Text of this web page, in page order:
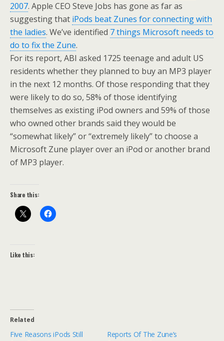
2007. Apple CEO Steve Jobs has gone as far as
suggesting that iPods beat Zunes for connecting with
the ladies. We’ve identified 7 things Microsoft needs to
do to fix the Zune.
For its report, ABI asked 1725 teenage and adult US
residents whether they planned to buy an MP3 player
in the next 12 months. Of those responding that they
were likely to do so, 58% of those identifying
themselves as existing iPod owners and 59% of those
who owned other brands said they would be
“somewhat likely” or “extremely likely” to choose a
Microsoft Zune player over an iPod or another brand
of MP3 player.
Share this:
Like this:
Related
Five Reasons iPods Still
Reports Of The Zune’s